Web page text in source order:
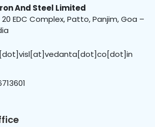
And Steel Limited
EDC Complex, Patto, Panjim, Goa –